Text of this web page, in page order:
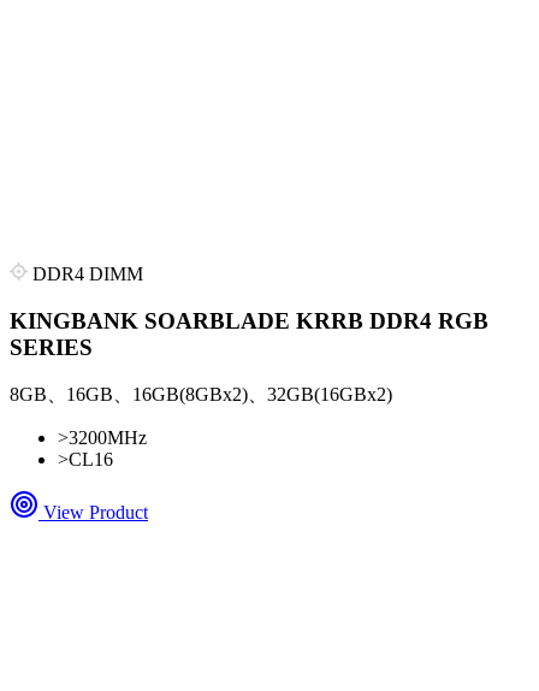
DDR4 DIMM
KINGBANK SOARBLADE KRRB DDR4 RGB
SERIES
8GB、16GB、16GB(8GBx2)、32GB(16GBx2)
>3200MHz
>CL16
View Product